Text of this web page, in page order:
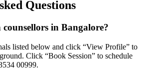
Questions
in Bangalore?
listed below and click “View Profile” to
Click “Book Session” to schedule
00999.